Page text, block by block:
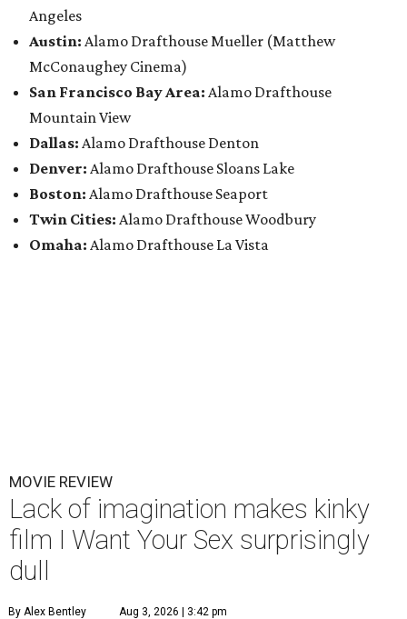
Angeles
Austin: Alamo Drafthouse Mueller (Matthew
McConaughey Cinema)
San Francisco Bay Area: Alamo Drafthouse
Mountain View
Dallas: Alamo Drafthouse Denton
Denver: Alamo Drafthouse Sloans Lake
Boston: Alamo Drafthouse Seaport
Twin Cities: Alamo Drafthouse Woodbury
Omaha: Alamo Drafthouse La Vista
MOVIE REVIEW
Lack of imagination makes kinky
film I Want Your Sex surprisingly
dull
By Alex Bentley Aug 3, 2026 | 3:42 pm